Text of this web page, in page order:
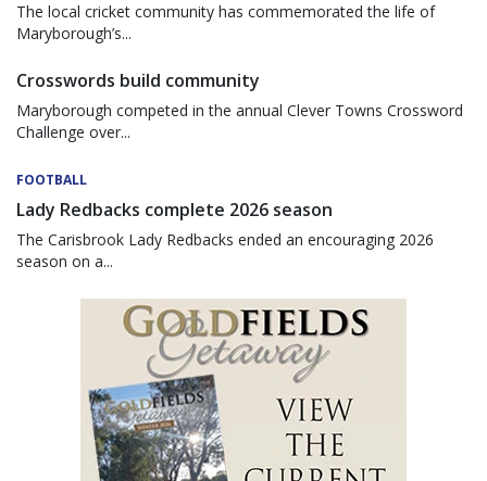
The local cricket community has commemorated the life of
Maryborough’s...
Crosswords build community
Maryborough competed in the annual Clever Towns Crossword
Challenge over...
FOOTBALL
Lady Redbacks complete 2026 season
The Carisbrook Lady Redbacks ended an encouraging 2026
season on a...